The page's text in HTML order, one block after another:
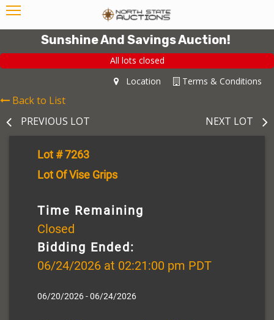
Sunshine And Savings Auction!
All lots closed
Terms & Conditions
Location
Back to List
PREVIOUS LOT
NEXT LOT
Lot # 7263
Lot Of Vise Grips
Time Remaining
Closed
Bidding Ended:
06/24/2026 at 02:21:00 pm PDT
06/20/2026 - 06/24/2026